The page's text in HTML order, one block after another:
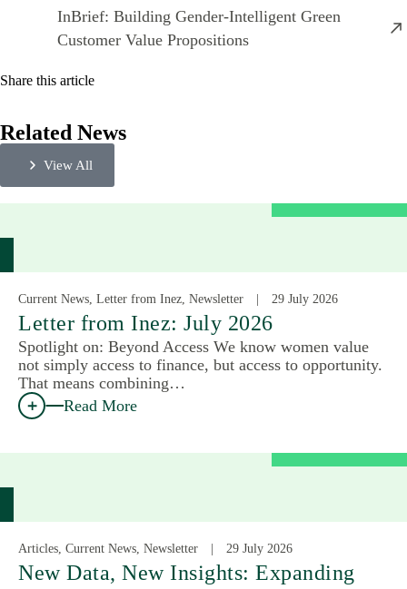
InBrief: Building Gender-Intelligent Green
Customer Value Propositions
Share this article
Related News
View All
Current News, Letter from Inez, Newsletter 29 July 2026
Letter from Inez: July 2026
Spotlight on: Beyond Access We know women value
not simply access to finance, but access to opportunity.
That means combining…
Read More
Articles, Current News, Newsletter 29 July 2026
New Data, New Insights: Expanding